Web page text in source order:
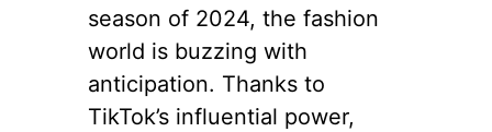
season of 2024, the fashion
world is buzzing with
anticipation. Thanks to
TikTok’s influential power,